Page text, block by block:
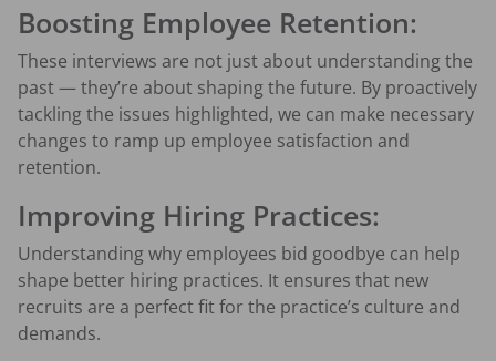
Boosting Employee Retention:
These interviews are not just about understanding the
past — they’re about shaping the future. By proactively
tackling the issues highlighted, we can make necessary
changes to ramp up employee satisfaction and
retention.
Improving Hiring Practices:
Understanding why employees bid goodbye can help
shape better hiring practices. It ensures that new
recruits are a perfect fit for the practice’s culture and
demands.